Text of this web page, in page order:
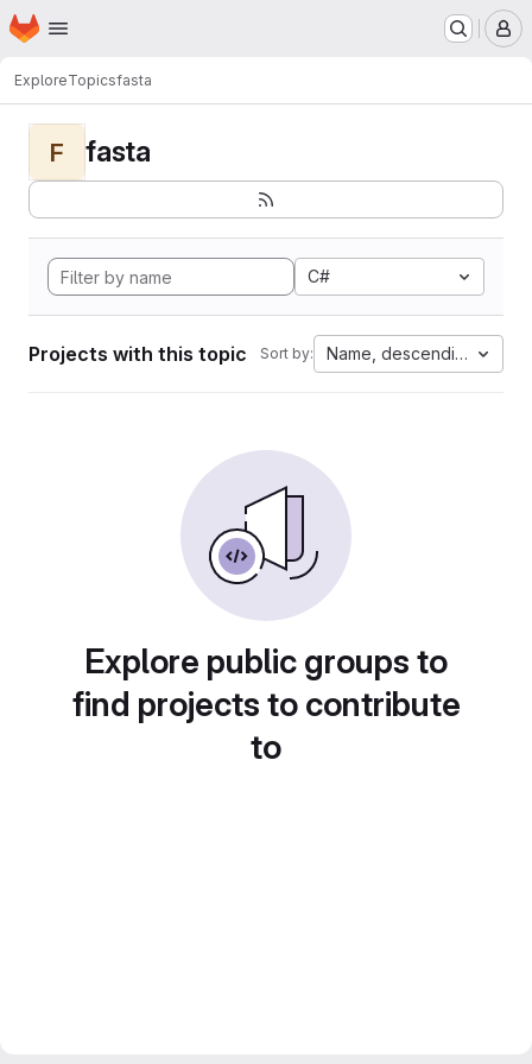
Skip to main content
Homepage
ExploreTopicsfasta
F fasta
C#
Projects with this topic Sort by: Name, descending
Explore public groups to
find projects to contribute
to